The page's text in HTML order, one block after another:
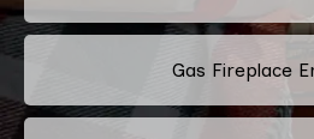
Gas Fireplace